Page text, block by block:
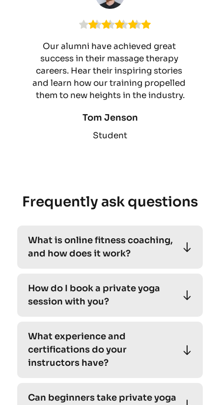
Our alumni have achieved great
success in their massage therapy
careers. Hear their inspiring stories
and learn how our training propelled
them to new heights in the industry.
Tom Jenson
Student
Frequently ask questions
What is online fitness coaching,
and how does it work?
cater to individuals of all levels, including
beginners.
How do I book a private yoga
session with you?
cater to individuals of all levels, including
beginners.
What experience and
certifications do your
instructors have?
cater to individuals of all levels, including
Can beginners take private yoga